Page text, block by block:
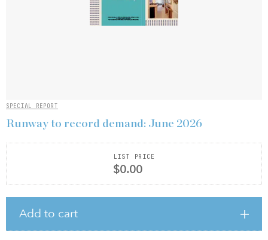
SPECIAL REPORT
Runway to record demand: June 2026
LIST PRICE
$0.00
Add to cart